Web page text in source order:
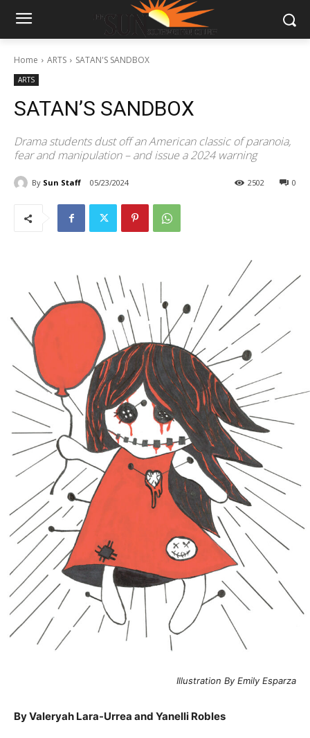
Home ARTS SATAN'S SANDBOX
ARTS
SATAN’S SANDBOX
Drama students dust off an American classic of paranoia,
fear and manipulation – and issue a 2024 warning
By Sun Staff 05/23/2024 0
2502
Illustration By Emily Esparza
By Valeryah Lara-Urrea and Yanelli Robles